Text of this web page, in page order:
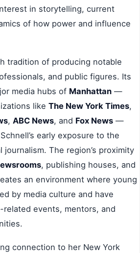
in storytelling, current
of how power and influence
tradition of producing notable
and public figures. Its
media hubs of Manhattan —
like The New York Times,
, ABC News, and Fox News —
early exposure to the
The region’s proximity
, publishing houses, and
an environment where young
by media culture and have
related events, mentors, and
connection to her New York